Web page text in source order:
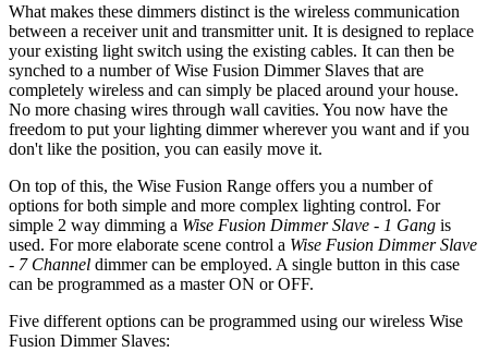
What makes these dimmers distinct is the wireless communication
between a receiver unit and transmitter unit. It is designed to replace
your existing light switch using the existing cables. It can then be
synched to a number of Wise Fusion Dimmer Slaves that are
completely wireless and can simply be placed around your house.
No more chasing wires through wall cavities. You now have the
freedom to put your lighting dimmer wherever you want and if you
don't like the position, you can easily move it.
On top of this, the Wise Fusion Range offers you a number of
options for both simple and more complex lighting control. For
simple 2 way dimming a Wise Fusion Dimmer Slave - 1 Gang is
used. For more elaborate scene control a Wise Fusion Dimmer Slave
- 7 Channel dimmer can be employed. A single button in this case
can be programmed as a master ON or OFF.
Five different options can be programmed using our wireless Wise
Fusion Dimmer Slaves: